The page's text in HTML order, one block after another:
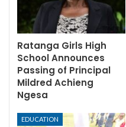
Ratanga Girls High
School Announces
Passing of Principal
Mildred Achieng
Ngesa
EDUCATION